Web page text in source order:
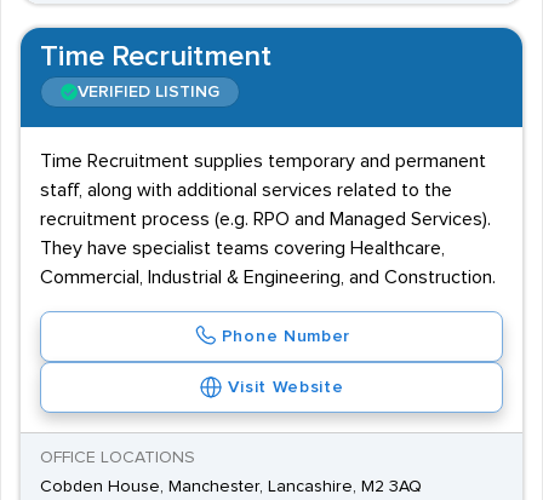
Time Recruitment
VERIFIED LISTING
Time Recruitment supplies temporary and permanent
staff, along with additional services related to the
recruitment process (e.g. RPO and Managed Services).
They have specialist teams covering Healthcare,
Commercial, Industrial & Engineering, and Construction.
Phone Number
Visit Website
OFFICE LOCATIONS
Cobden House, Manchester, Lancashire, M2 3AQ